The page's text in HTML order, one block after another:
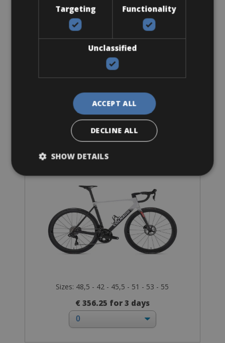
Sizes: 54 - 56 - 58 - 60
€ 139.03 for 3 days
Road Bike
Colnago V5Rs Ultegra Di2 Vision SC 45
Sizes: 48,5 - 42 - 45,5 - 51 - 53 - 55
€ 356.25 for 3 days
Targeting Functionality
Unclassified
ACCEPT ALL
DECLINE ALL
SHOW DETAILS